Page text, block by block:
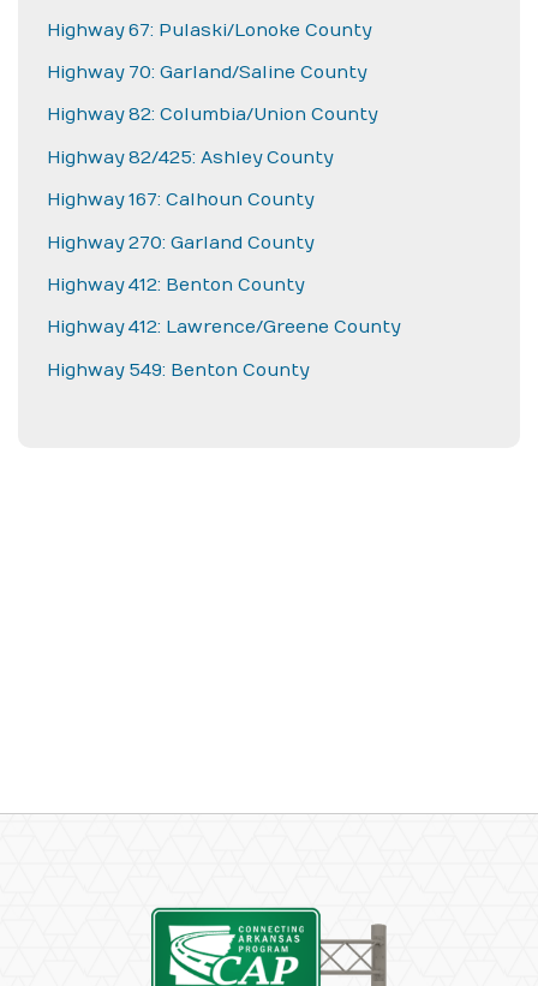
Highway 67: Pulaski/Lonoke County
Highway 70: Garland/Saline County
Highway 82: Columbia/Union County
Highway 82/425: Ashley County
Highway 167: Calhoun County
Highway 270: Garland County
Highway 412: Benton County
Highway 412: Lawrence/Greene County
Highway 549: Benton County